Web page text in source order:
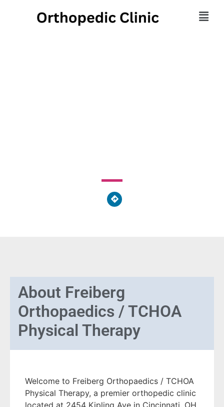
About Freiberg
Orthopaedics / TCHOA
Physical Therapy
Welcome to Freiberg Orthopaedics / TCHOA
Physical Therapy, a premier orthopedic clinic
located at 2454 Kipling Ave in Cincinnati, OH